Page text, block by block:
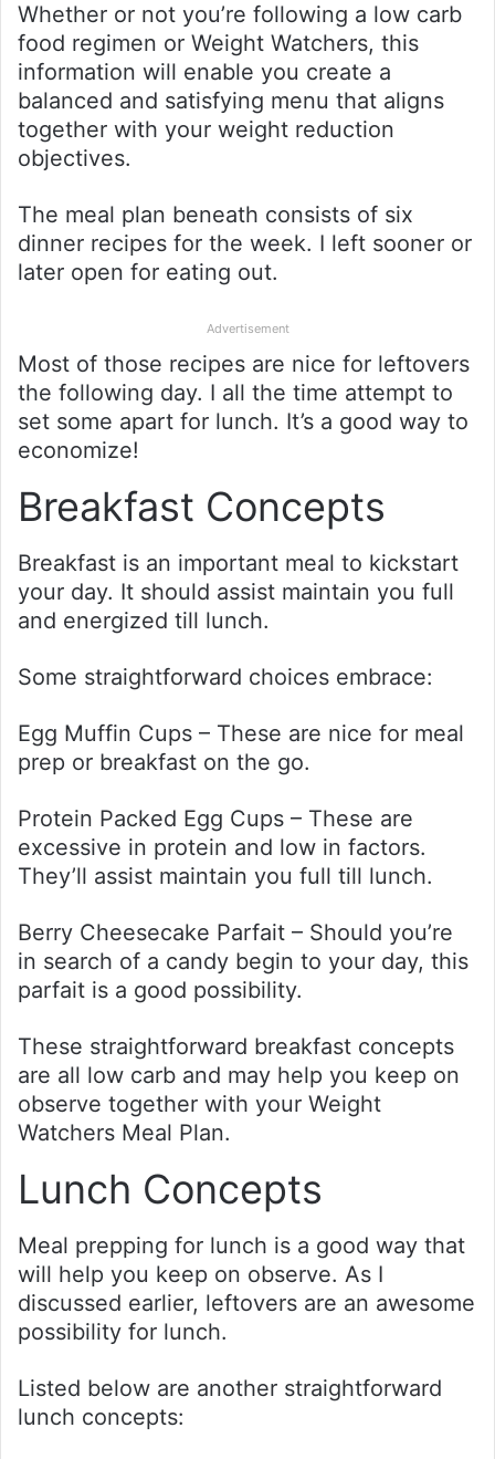
Whether or not you’re following a low carb
food regimen or Weight Watchers, this
information will enable you create a
balanced and satisfying menu that aligns
together with your weight reduction
objectives.
The meal plan beneath consists of six
dinner recipes for the week. I left sooner or
later open for eating out.
Advertisement
Most of those recipes are nice for leftovers
the following day. I all the time attempt to
set some apart for lunch. It’s a good way to
economize!
Breakfast Concepts
Breakfast is an important meal to kickstart
your day. It should assist maintain you full
and energized till lunch.
Some straightforward choices embrace:
Egg Muffin Cups – These are nice for meal
prep or breakfast on the go.
Protein Packed Egg Cups – These are
excessive in protein and low in factors.
They’ll assist maintain you full till lunch.
Berry Cheesecake Parfait – Should you’re
in search of a candy begin to your day, this
parfait is a good possibility.
These straightforward breakfast concepts
are all low carb and may help you keep on
observe together with your Weight
Watchers Meal Plan.
Lunch Concepts
Meal prepping for lunch is a good way that
will help you keep on observe. As I
discussed earlier, leftovers are an awesome
possibility for lunch.
Listed below are another straightforward
lunch concepts: